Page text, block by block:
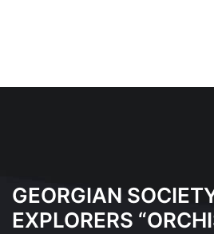
GEORGIAN
EXPLORERS